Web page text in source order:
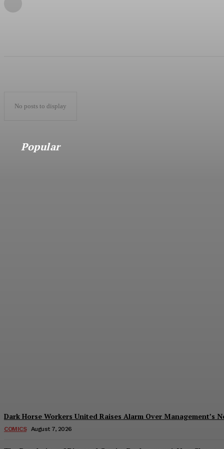
No posts to display
Popular
Dark Horse Workers United Raises Alarm Over Management’s
COMICS August 7, 2026